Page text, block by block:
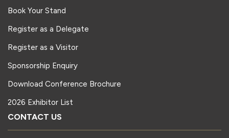
Book Your Stand
Register as a Delegate
Register as a Visitor
Sponsorship Enquiry
Download Conference Brochure
2026 Exhibitor List
CONTACT US